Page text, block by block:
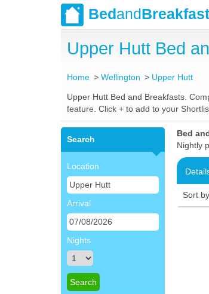
Bedand
Upper Hutt Bed
Home Wellington Upper Hutt
Upper Hutt Bed and Breakfasts.
feature. Click + to add to your
Search
Location
Arrival
Nights
Bed
Nightly
Sort